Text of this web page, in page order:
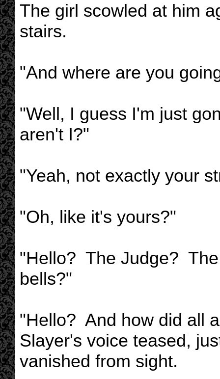
The girl scowled at him
stairs.
"And where are you
"Well, I guess I'm just
aren't I?"
"Yeah, not exactly your
"Oh, like it's yours?"
"Hello? The Judge?
bells?"
"Hello? And how did all
Slayer's voice teased,
vanished from sight.